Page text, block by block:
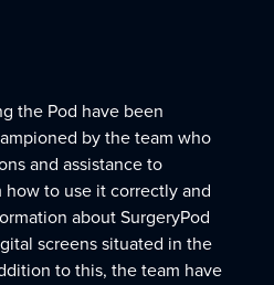
the Pod have been
by the team who
and assistance to
to use it correctly and
about SurgeryPod
screens situated in the
to this, the team have